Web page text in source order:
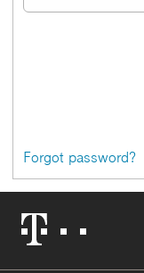
Forgot password?
Logo